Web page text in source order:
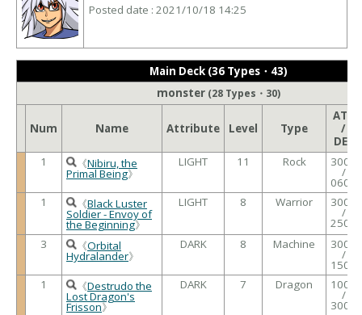
Posted date : 2021/10/18 14:25
Main Deck (36 Types・43)
monster (28 Types・30)
Num Name Attribute Level Type
ATK
/
DEF
1
《Nibiru, the
Primal Being》
LIGHT 11 Rock 3000
/
0600
1
《Black Luster
Soldier - Envoy of
the Beginning》
LIGHT 8 Warrior 3000
/
2500
3
《Orbital
Hydralander》
DARK 8 Machine 3000
/
1500
1
《Destrudo the
Lost Dragon's
Frisson》
DARK 7 Dragon 1000
/
3000